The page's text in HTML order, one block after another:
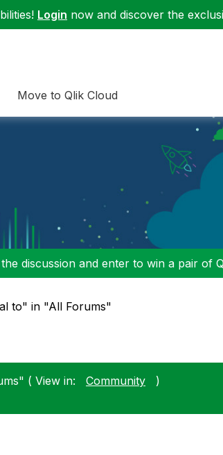
Login now and discover the
Move to Qlik Cloud
discussion and enter to win a pair of
to" in "All Forums"
( View in: Community
)